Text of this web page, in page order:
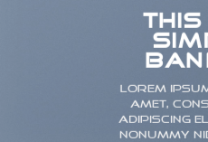
Lorem
amet,
adipiscing
nonummy